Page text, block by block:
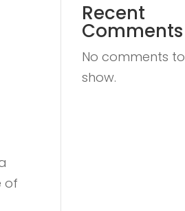
of
Recent
Comments
No comments to
show.